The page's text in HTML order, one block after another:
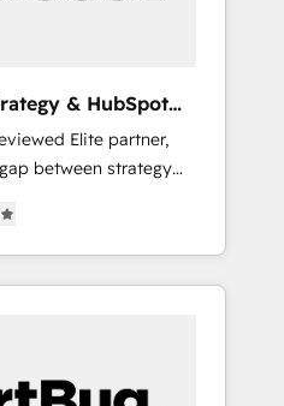
& HubSpot
Elite partner,
between strategy
System (GTM
and engineer a
revenue
a mess." ⚙️